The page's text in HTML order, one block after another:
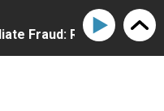
by the team at
.
Fraud: Red Flags